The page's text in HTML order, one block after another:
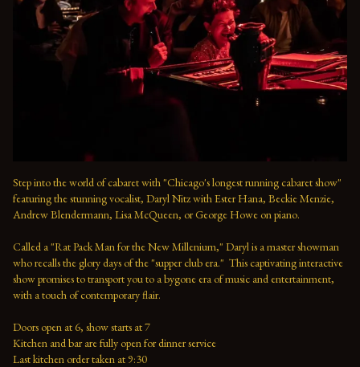
Step into the world of cabaret with "Chicago's longest running cabaret show"
featuring the stunning vocalist, Daryl Nitz with Ester Hana, Beckie Menzie,
Andrew Blendermann, Lisa McQueen, or George Howe on piano.
Called a "Rat Pack Man for the New Millenium," Daryl is a master showman
who recalls the glory days of the "supper club era."  This captivating interactive
show promises to transport you to a bygone era of music and entertainment,
with a touch of contemporary flair.
Doors open at 6, show starts at 7
Kitchen and bar are fully open for dinner service
Last kitchen order taken at 9:30